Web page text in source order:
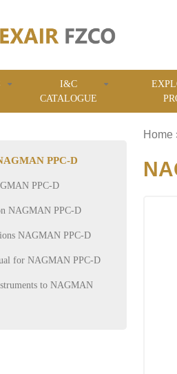
I&C
CATALOGUE
PPC-D
PPC-D
NAGMAN PPC-D
NAGMAN PPC-D
for NAGMAN PPC-D
to NAGMAN
Home